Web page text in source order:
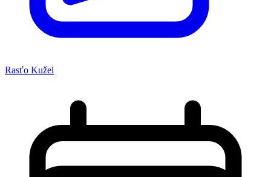
Rasťo Kužel